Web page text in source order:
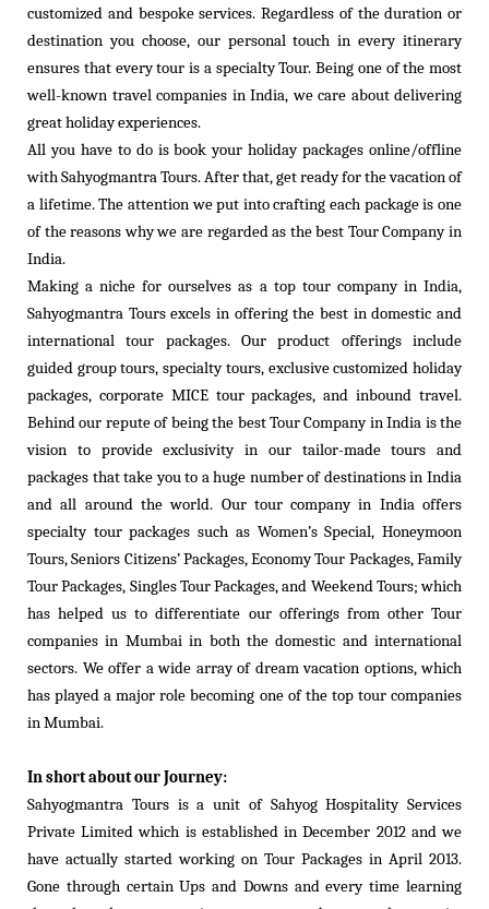
customized and bespoke services. Regardless of the duration or
destination you choose, our personal touch in every itinerary
ensures that every tour is a specialty Tour. Being one of the most
well-known travel companies in India, we care about delivering
great holiday experiences.
All you have to do is book your holiday packages online/offline
with Sahyogmantra Tours. After that, get ready for the vacation of
a lifetime. The attention we put into crafting each package is one
of the reasons why we are regarded as the best Tour Company in
India.
Making a niche for ourselves as a top tour company in India,
Sahyogmantra Tours excels in offering the best in domestic and
international tour packages. Our product offerings include
guided group tours, specialty tours, exclusive customized holiday
packages, corporate MICE tour packages, and inbound travel.
Behind our repute of being the best Tour Company in India is the
vision to provide exclusivity in our tailor-made tours and
packages that take you to a huge number of destinations in India
and all around the world. Our tour company in India offers
specialty tour packages such as Women’s Special, Honeymoon
Tours, Seniors Citizens’ Packages, Economy Tour Packages, Family
Tour Packages, Singles Tour Packages, and Weekend Tours; which
has helped us to differentiate our offerings from other Tour
companies in Mumbai in both the domestic and international
sectors. We offer a wide array of dream vacation options, which
has played a major role becoming one of the top tour companies
in Mumbai.
In short about our Journey:
Sahyogmantra Tours is a unit of Sahyog Hospitality Services
Private Limited which is established in December 2012 and we
have actually started working on Tour Packages in April 2013.
Gone through certain Ups and Downs and every time learning